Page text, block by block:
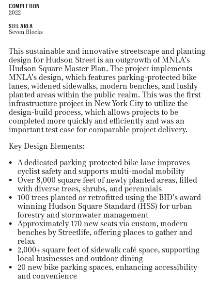
COMPLETION
2022
SITE AREA
Seven Blocks
This sustainable and innovative streetscape and planting
design for Hudson Street is an outgrowth of MNLA’s
Hudson Square Master Plan. The project implements
MNLA’s design, which features parking-protected bike
lanes, widened sidewalks, modern benches, and lushly
planted areas within the public realm. This was the first
infrastructure project in New York City to utilize the
design-build process, which allows projects to be
completed more quickly and efficiently and was an
important test case for comparable project delivery.
Key Design Elements:
A dedicated parking-protected bike lane improves
cyclist safety and supports multi-modal mobility
Over 8,000 square feet of newly planted areas, filled
with diverse trees, shrubs, and perennials
100 trees planted or retrofitted using the BID’s award-
winning Hudson Square Standard (HSS) for urban
forestry and stormwater management
Approximately 170 new seats via custom, modern
benches by Streetlife, offering places to gather and
relax
2,000+ square feet of sidewalk café space, supporting
local businesses and outdoor dining
20 new bike parking spaces, enhancing accessibility
and convenience